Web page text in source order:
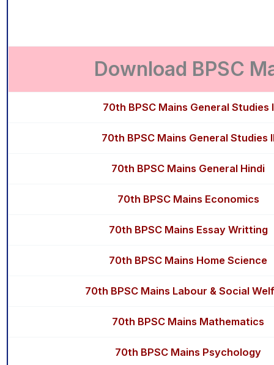
Download BPSC
70th BPSC Mains General Studies I
70th BPSC Mains General Studies
70th BPSC Mains General Hindi
70th BPSC Mains Economics
70th BPSC Mains Essay Writting
70th BPSC Mains Home Science
70th BPSC Mains Labour & Social
70th BPSC Mains Mathematics
70th BPSC Mains Psychology